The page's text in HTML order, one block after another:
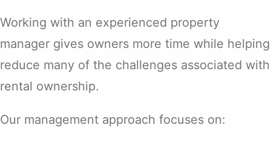
Working with an experienced property
manager gives owners more time while helping
reduce many of the challenges associated with
rental ownership.
Our management approach focuses on: